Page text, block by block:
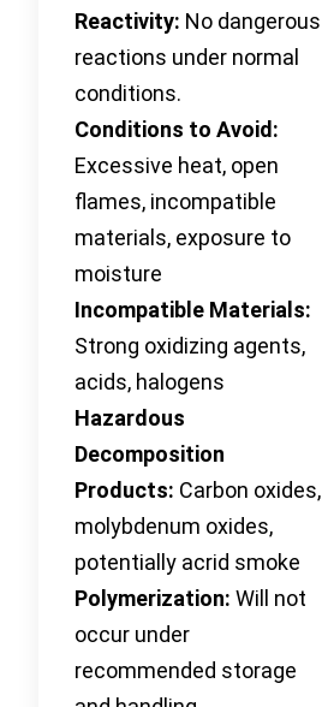
Reactivity: No dangerous
reactions under normal
conditions.
Conditions to Avoid:
Excessive heat, open
flames, incompatible
materials, exposure to
moisture
Incompatible Materials:
Strong oxidizing agents,
acids, halogens
Hazardous
Decomposition
Products: Carbon oxides,
molybdenum oxides,
potentially acrid smoke
Polymerization: Will not
occur under
recommended storage